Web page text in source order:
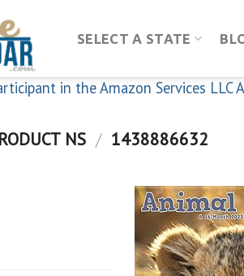
SELECT A STATE
in the Amazon Services LLC
NS / 1438886632